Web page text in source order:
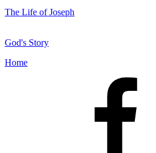
The Life of Joseph
God's Story
Home